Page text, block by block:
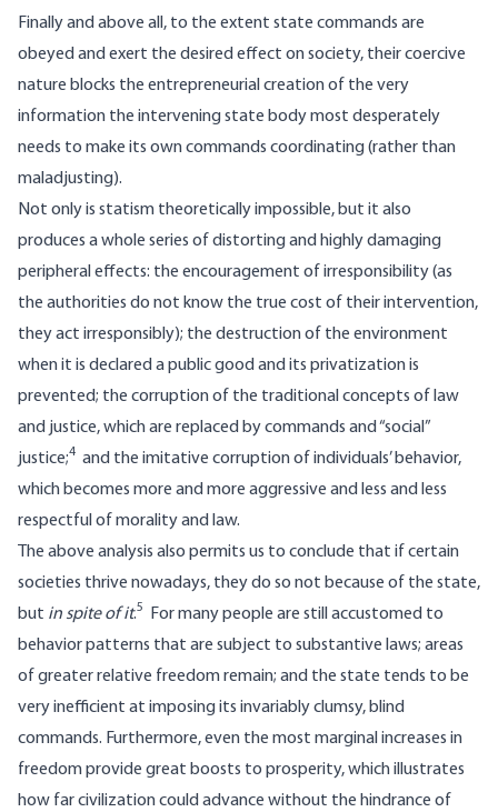
Finally and above all, to the extent state commands are
obeyed and exert the desired effect on society, their coercive
nature blocks the entrepreneurial creation of the very
information the intervening state body most desperately
needs to make its own commands coordinating (rather than
maladjusting).
Not only is statism theoretically impossible, but it also
produces a whole series of distorting and highly damaging
peripheral effects: the encouragement of irresponsibility (as
the authorities do not know the true cost of their intervention,
they act irresponsibly); the destruction of the environment
when it is declared a public good and its privatization is
prevented; the corruption of the traditional concepts of law
and justice, which are replaced by commands and “social”
justice;4 and the imitative corruption of individuals’ behavior,
which becomes more and more aggressive and less and less
respectful of morality and law.
The above analysis also permits us to conclude that if certain
societies thrive nowadays, they do so not because of the state,
but in spite of it.5
For many people are still accustomed to
behavior patterns that are subject to substantive laws; areas
of greater relative freedom remain; and the state tends to be
very inefficient at imposing its invariably clumsy, blind
commands. Furthermore, even the most marginal increases in
freedom provide great boosts to prosperity, which illustrates
how far civilization could advance without the hindrance of